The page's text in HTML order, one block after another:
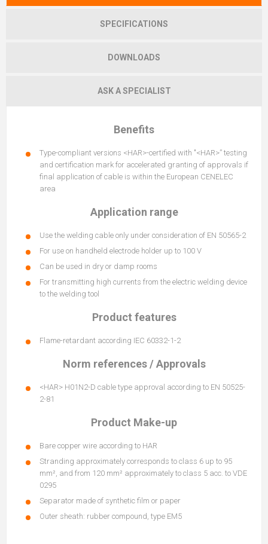
SPECIFICATIONS
DOWNLOADS
ASK A SPECIALIST
Benefits
Type-compliant versions <HAR>-certified with "<HAR>” testing
and certification mark for accelerated granting of approvals if
final application of cable is within the European CENELEC
area
Application range
Use the welding cable only under consideration of EN 50565-2
For use on handheld electrode holder up to 100 V
Can be used in dry or damp rooms
For transmitting high currents from the electric welding device
to the welding tool
Product features
Flame-retardant according IEC 60332-1-2
Norm references / Approvals
<HAR> H01N2-D cable type approval according to EN 50525-
2-81
Product Make-up
Bare copper wire according to HAR
Stranding approximately corresponds to class 6 up to 95
mm², and from 120 mm² approximately to class 5 acc. to VDE
0295
Separator made of synthetic film or paper
Outer sheath: rubber compound, type EM5